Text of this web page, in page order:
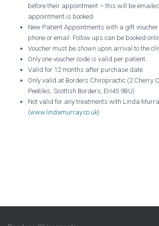
before their appointment – this will be
appointment is booked.
New Patient Appointments with a gift
phone or email. Follow ups can be booked
Voucher must be shown upon arrival to the
Only one voucher code is valid per patient.
Valid for 12 months after purchase date.
Only valid at Borders Chiropractic (2 Cherry
Peebles, Scottish Borders, EH45 9BU)
Not valid for any treatments with Linda
(www.lindamurray.co.uk)